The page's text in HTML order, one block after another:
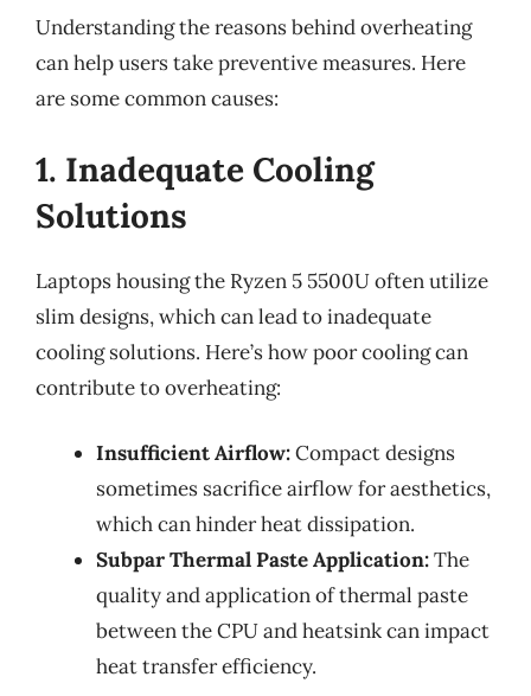
Understanding the reasons behind overheating
can help users take preventive measures. Here
are some common causes:
1. Inadequate Cooling
Solutions
Laptops housing the Ryzen 5 5500U often utilize
slim designs, which can lead to inadequate
cooling solutions. Here’s how poor cooling can
contribute to overheating:
Insufficient Airflow:Compact designs
sometimes sacrifice airflow for aesthetics,
which can hinder heat dissipation.
Subpar Thermal Paste Application:The
quality and application of thermal paste
between the CPU and heatsink can impact
heat transfer efficiency.